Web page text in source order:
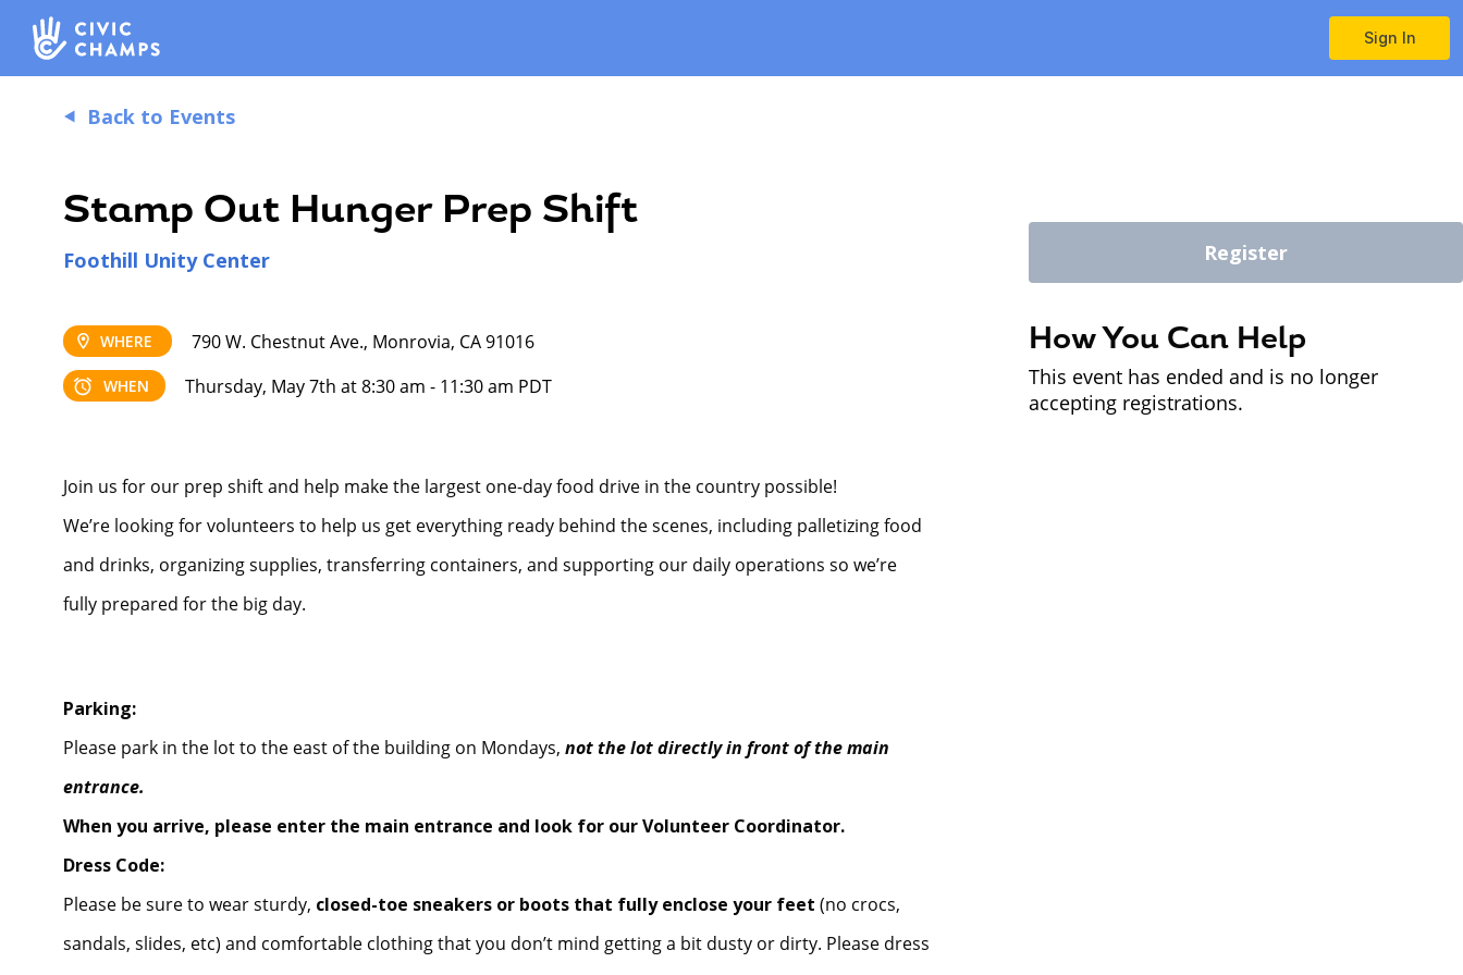
Sign In
Back to Events
Stamp Out Hunger Prep Shift
Foothill Unity Center
WHERE 790 W. Chestnut Ave., Monrovia, CA 91016
WHEN Thursday, May 7th at 8:30 am - 11:30 am PDT
Join us for our prep shift and help make the largest one-day food drive in the country possible!
We’re looking for volunteers to help us get everything ready behind the scenes, including palletizing food
and drinks, organizing supplies, transferring containers, and supporting our daily operations so we’re
fully prepared for the big day.
Parking:
Please park in the lot to the east of the building on Mondays, not the lot directly in front of the main
entrance.
When you arrive, please enter the main entrance and look for our Volunteer Coordinator.
Dress Code:
Please be sure to wear sturdy, closed-toe sneakers or boots that fully enclose your feet (no crocs,
sandals, slides, etc) and comfortable clothing that you don’t mind getting a bit dusty or dirty. Please dress
Register
How You Can Help
This event has ended and is no longer
accepting registrations.